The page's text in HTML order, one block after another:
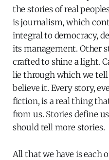
the stories of real
is journalism, which
integral to democracy,
its management. Other
crafted to shine a light.
lie through which we
believe it. Every story,
fiction, is a real thing
from us. Stories define
should tell more stories.
All that we have is each